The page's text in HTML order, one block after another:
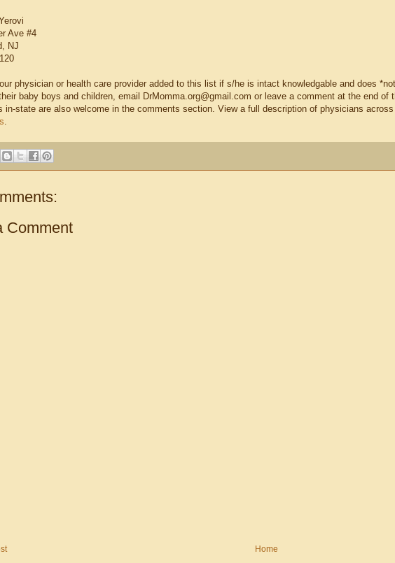
Ave #4
NJ
physician or health care provider added to this list if s/he is intact knowledgable and does
baby boys and children, email DrMomma.org@gmail.com or leave a comment at the end of
in-state are also welcome in the comments section. View a full description of physicians
.
Comment
Home